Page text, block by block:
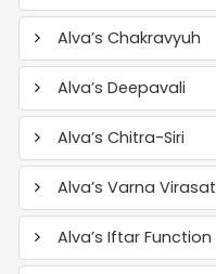
Alva’s Chakravyuh
Alva’s Deepavali
Alva’s Chitra-Siri
Alva’s Varna Virasat
Alva’s Iftar Function